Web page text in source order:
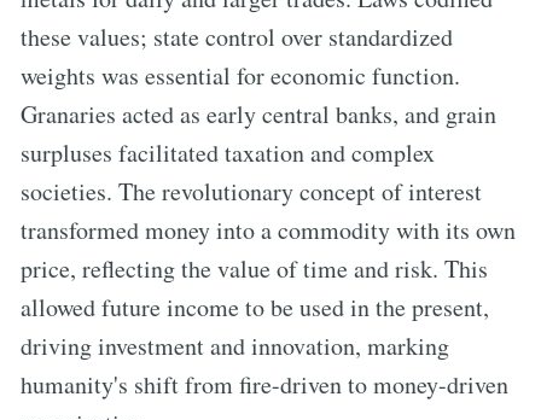
these values; state control over standardized
weights was essential for economic function.
Granaries acted as early central banks, and grain
surpluses facilitated taxation and complex
societies. The revolutionary concept of interest
transformed money into a commodity with its own
price, reflecting the value of time and risk. This
allowed future income to be used in the present,
driving investment and innovation, marking
humanity's shift from fire-driven to money-driven